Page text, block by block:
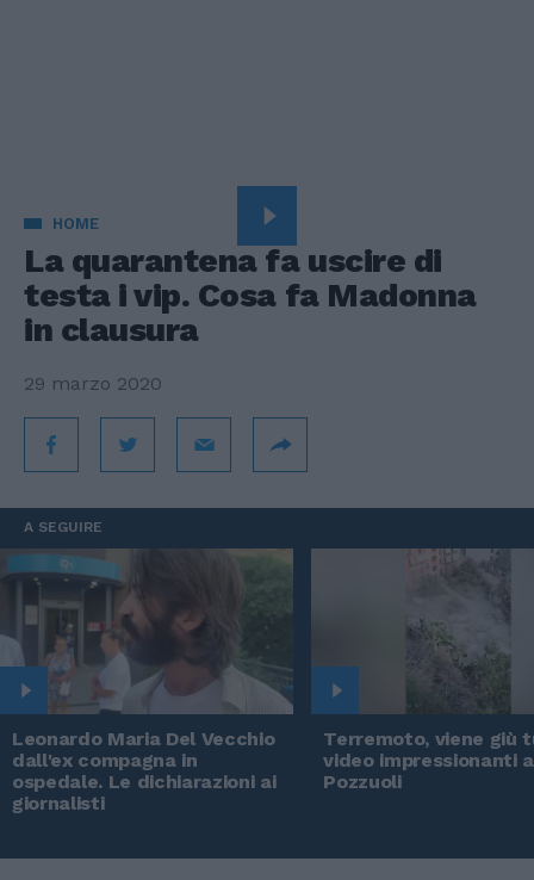
HOME
La quarantena fa uscire di
testa i vip. Cosa fa Madonna
in clausura
29 marzo 2020
A SEGUIRE
Leonardo Maria Del Vecchio
dall'ex compagna in
ospedale. Le dichiarazioni ai
giornalisti
Terremoto, viene giù
video impressionanti a
Pozzuoli